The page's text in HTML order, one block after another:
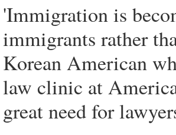
'Immigration is
immigrants rather
Korean American
law clinic at
great need for